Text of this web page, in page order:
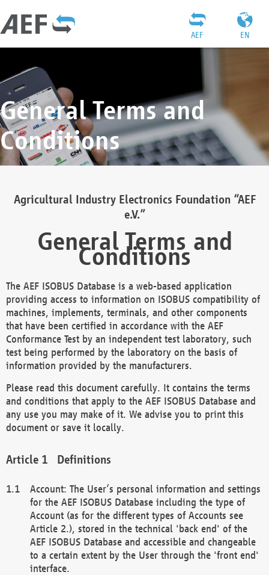
EN
AEF
General Terms and
Conditions
Agricultural Industry Electronics Foundation “AEF
e.V.”
General Terms and
Conditions
The AEF ISOBUS Database is a web-based application
providing access to information on ISOBUS compatibility of
machines, implements, terminals, and other components
that have been certified in accordance with the AEF
Conformance Test by an independent test laboratory, such
test being performed by the laboratory on the basis of
information provided by the manufacturers.
Please read this document carefully. It contains the terms
and conditions that apply to the AEF ISOBUS Database and
any use you may make of it. We advise you to print this
document or save it locally.
Definitions
Account: The User’s personal information and settings
for the AEF ISOBUS Database including the type of
Account (as for the different types of Accounts see
Article 2.), stored in the technical 'back end' of the
AEF ISOBUS Database and accessible and changeable
to a certain extent by the User through the 'front end'
interface.